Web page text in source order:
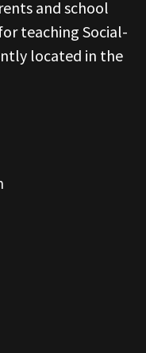
and school
teaching Social-
located in the